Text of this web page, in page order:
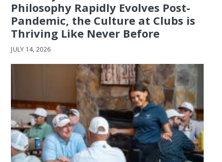
Philosophy Rapidly Evolves Post-
Pandemic, the Culture at Clubs is
Thriving Like Never Before
JULY 14, 2026